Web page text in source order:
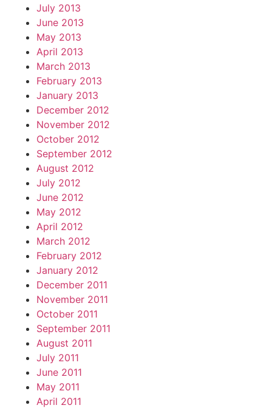
July 2013
June 2013
May 2013
April 2013
March 2013
February 2013
January 2013
December 2012
November 2012
October 2012
September 2012
August 2012
July 2012
June 2012
May 2012
April 2012
March 2012
February 2012
January 2012
December 2011
November 2011
October 2011
September 2011
August 2011
July 2011
June 2011
May 2011
April 2011